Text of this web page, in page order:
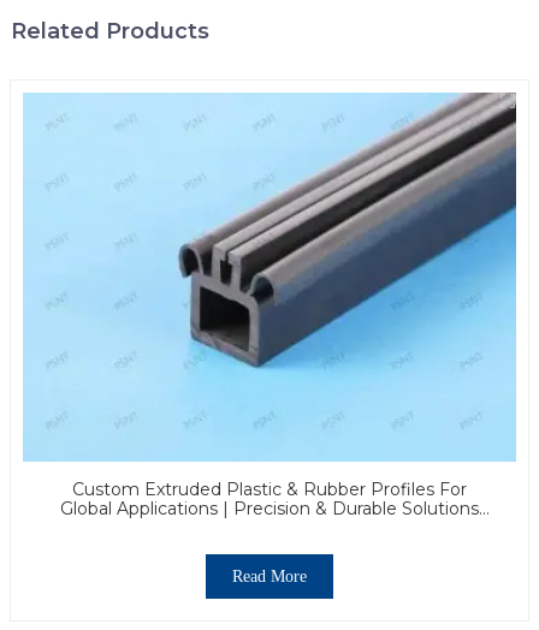
Related Products
Custom Extruded Plastic & Rubber Profiles For
Global Applications | Precision & Durable Solutions
Read More